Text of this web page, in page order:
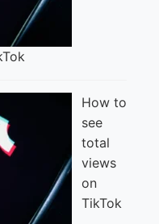
How to
see
total
views
on
TikTok